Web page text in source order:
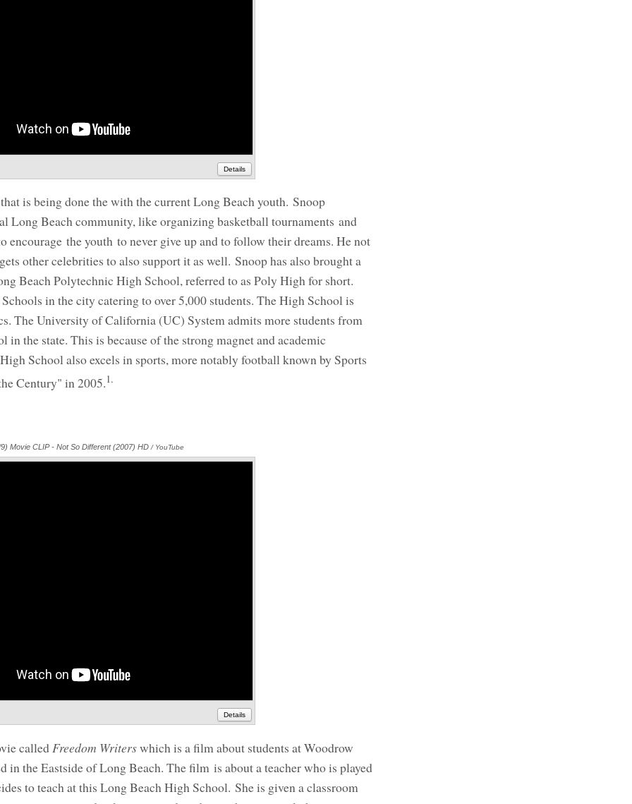
Details
is being done the with the current Long Beach youth. Snoop
Long Beach community, like organizing basketball tournaments and
encourage the youth to never give up and to follow their dreams. He not
other celebrities to also support it as well. Snoop has also brought a
Beach Polytechnic High School, referred to as Poly High for short.
in the city catering to over 5,000 students. The High School is
The University of California (UC) System admits more students from
the state. This is because of the strong magnet and academic
School also excels in sports, more notably football known by Sports
Century" in 2005.1.
Movie CLIP - Not So Different (2007) HD/ YouTube
Details
calledFreedom Writerswhich is a film about students at Woodrow
the Eastside of Long Beach. The film is about a teacher who is played
to teach at this Long Beach High School. She is given a classroom